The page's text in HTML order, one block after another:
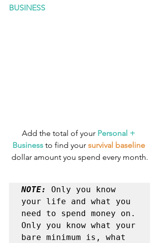
BUSINESS
Add the total of your Personal +
Business to find your survival baseline
dollar amount you spend every month.
NOTE: Only you know
your life and what you
need to spend money on.
Only you know what your
bare minimum is, what